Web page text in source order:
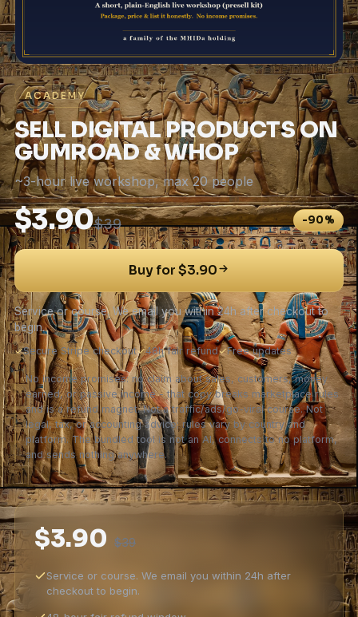
ACADEMY
SELL DIGITAL PRODUCTS ON
GUMROAD & WHOP
~3-hour live workshop, max 20 people
$3.90$39 -90%
Buy for $3.90
Service or course. We email you within 24h after checkout to
begin.
✓Secure Stripe checkout✓48h fair refund✓Free updates
No income promises: no claim about sales, customers, money
earned, or passive income - that copy breaks marketplace rules
and is a refund magnet. Not a traffic/ads/go-viral course. Not
legal, tax, or accounting advice; rules vary by country and
platform. The bundled tool is not an AI, connects to no platform,
and sends nothing anywhere.
$3.90 $39
Service or course. We email you within 24h after
checkout to begin.